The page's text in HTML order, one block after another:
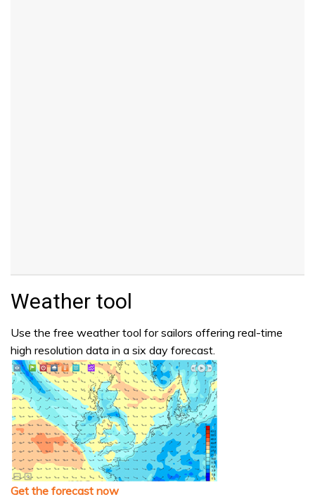
Weather tool
Use the free weather tool for sailors offering real-time
high resolution data in a six day forecast.
Get the forecast now